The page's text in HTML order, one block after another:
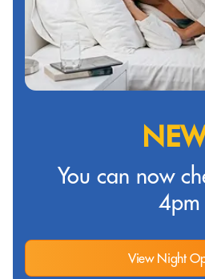
You can now
4pm
View Night